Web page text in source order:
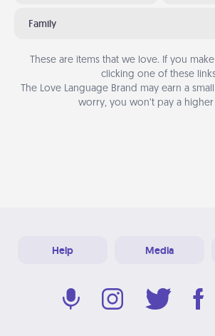
Family
These are items that we love. If you
clicking one of these
The Love Language Brand may earn a
worry, you won’t pay a
Help Media